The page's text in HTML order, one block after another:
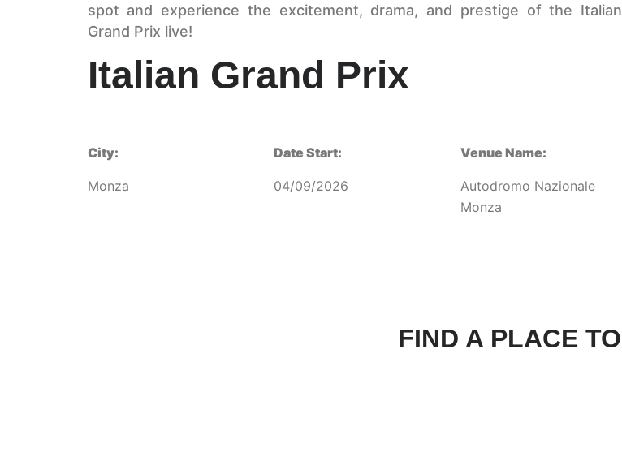
spot and experience the excitement, drama, and prestige of the Italian
Grand Prix live!
Italian Grand Prix
City:
Monza
Date Start:
04/09/2026
Venue Name:
Autodromo Nazionale
Monza
FIND A PLACE TO